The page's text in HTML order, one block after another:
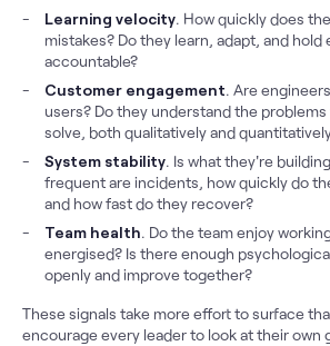
Learning velocity. How quickly does
mistakes? Do they learn, adapt, and hold
accountable?
Customer engagement. Are
users? Do they understand the
solve, both qualitatively and
System stability. Is what they're
frequent are incidents, how quickly do
and how fast do they recover?
Team health. Do the team enjoy
energised? Is there enough
openly and improve together?
These signals take more effort to surface
encourage every leader to look at their own